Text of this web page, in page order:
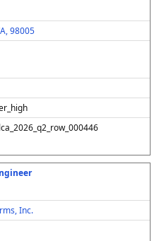
98005
Inc.